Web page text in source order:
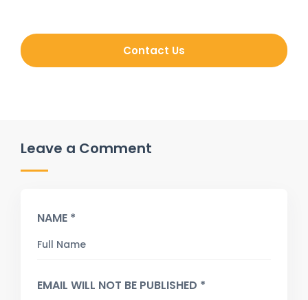
Contact Us
Leave a Comment
NAME *
EMAIL WILL NOT BE PUBLISHED *